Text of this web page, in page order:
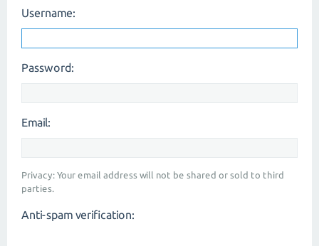
Username:
Password:
Email:
Privacy: Your email address will not be shared or sold to third
parties.
Anti-spam verification: